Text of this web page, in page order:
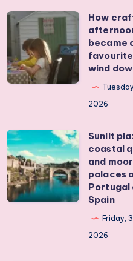
a
stress-
free
family
RV
How
craft
afternoons
became
our
wind
down
How
became
wind
2026
Sunlit
plazas,
coastal
quays,
and
Sunlit
coastal
and
palaces
Portugal
Spain
Friday,
2026